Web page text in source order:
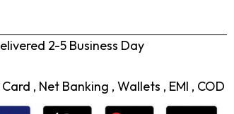
2-5 Business Day
, Net Banking , Wallets , EMI , COD